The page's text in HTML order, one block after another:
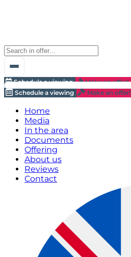
Schedule a viewing Make an offer!
Schedule a viewing
Make an offer!
Home
Media
In the area
Documents
Offering
About us
Reviews
Contact